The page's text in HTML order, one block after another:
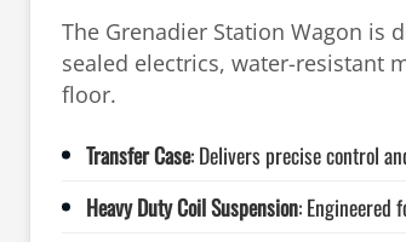
The Grenadier Station Wagon is
sealed electrics, water-resistant
floor.
Transfer Case: Delivers precise control
Heavy Duty Coil Suspension: Engineered